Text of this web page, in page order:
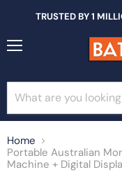
TRUSTED BY 1
Home
Portable Australian
Machine + Digital